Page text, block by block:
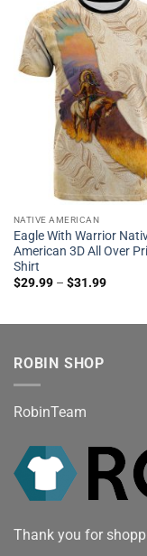
NATIVE AMERICAN
Eagle With Warrior
American 3D All Over
Shirt
$29.99– $31.99
ROBIN SHOP
RobinTeam
Thank you for